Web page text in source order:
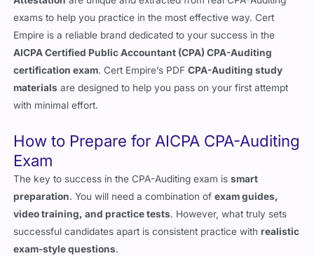
exams to help you practice in the most effective way. Cert
Empire is a reliable brand dedicated to your success in the
AICPA Certified Public Accountant (CPA) CPA-Auditing
certification exam. Cert Empire’s PDFCPA-Auditing study
materials are designed to help you pass on your first attempt
with minimal effort.
How to Prepare for AICPA CPA-Auditing
Exam
The key to success in the CPA-Auditing exam issmart
preparation. You will need a combination ofexam guides,
video training, and practice tests. However, what truly sets
successful candidates apart is consistent practice withrealistic
exam-style questions.